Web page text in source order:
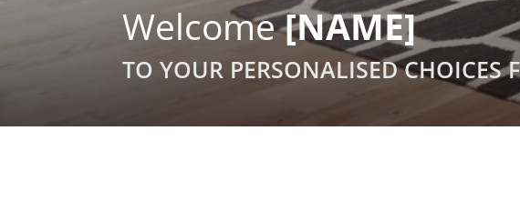
Welcome[NAME]
TO YOUR PERSONALISED CHOICES